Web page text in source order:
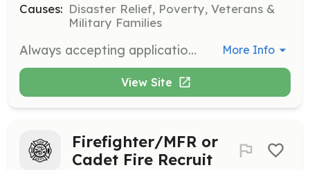
Causes: Disaster Relief, Poverty, Veterans &
Military Families
Always accepting applications for paid on call Firefighters | Requirements: Over 18 years old in good physical condition | Categories: Firefighter, EMT More Info
View Site
Firefighter/MFR or
Cadet Fire Recruit